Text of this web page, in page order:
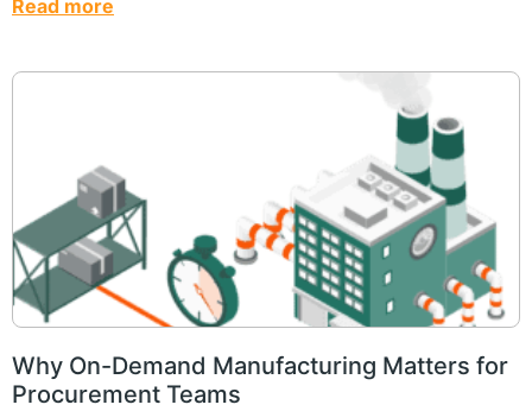
Read more
Why On-Demand Manufacturing Matters for
Procurement Teams